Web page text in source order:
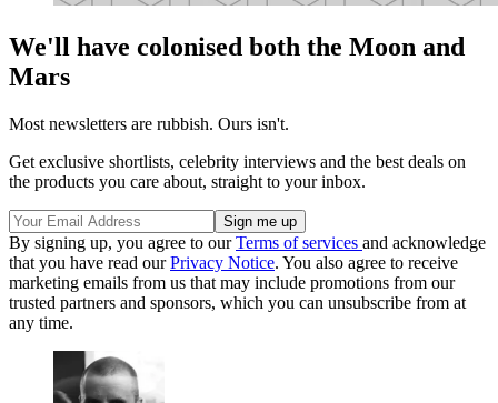
We'll have colonised both the Moon and
Mars
Most newsletters are rubbish. Ours isn't.
Get exclusive shortlists, celebrity interviews and the best deals on
the products you care about, straight to your inbox.
By signing up, you agree to ourTerms of services and acknowledge
that you have read ourPrivacy Notice. You also agree to receive
marketing emails from us that may include promotions from our
trusted partners and sponsors, which you can unsubscribe from at
any time.